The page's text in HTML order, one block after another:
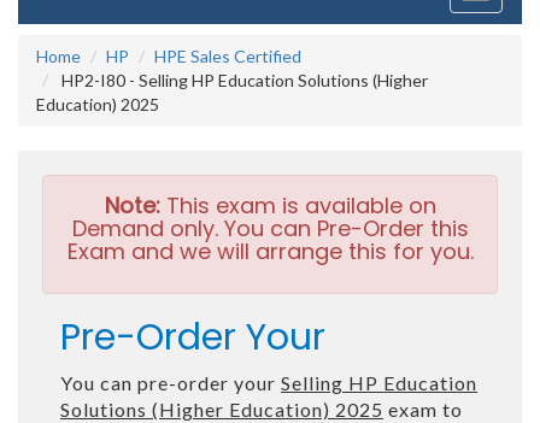
Home
HP
HPE Sales Certified
HP2-I80 - Selling HP Education Solutions (Higher
Education) 2025
Note:This exam is available on
Demand only. You can Pre-Order this
Exam and we will arrange this for you.
Pre-Order Your
You can pre-order your Selling HP Education
Solutions (Higher Education) 2025 exam to